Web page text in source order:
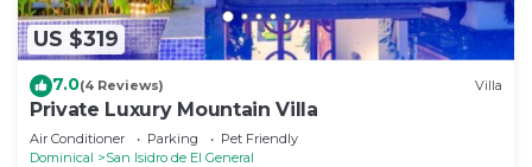
US $319
7.0(4 Reviews) Villa
Private Luxury Mountain Villa
Air Conditioner Parking
Pet Friendly
Dominical
San Isidro de El General